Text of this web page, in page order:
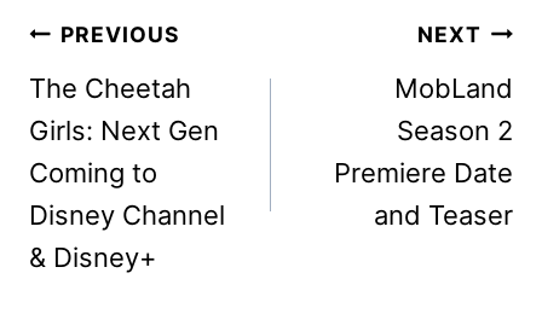
Post
navigation
PREVIOUS
The Cheetah
Girls: Next Gen
Coming to
Disney Channel
& Disney+
NEXT
MobLand
Season 2
Premiere Date
and Teaser